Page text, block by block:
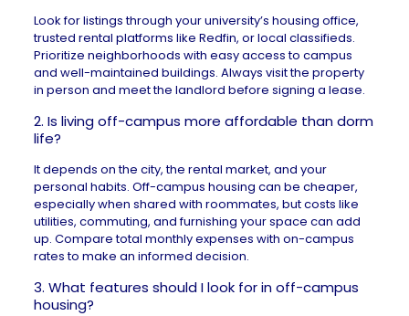
Look for listings through your university’s housing office,
trusted rental platforms like Redfin, or local classifieds.
Prioritize neighborhoods with easy access to campus
and well-maintained buildings. Always visit the property
in person and meet the landlord before signing a lease.
2. Is living off-campus more affordable than dorm
life?
It depends on the city, the rental market, and your
personal habits. Off-campus housing can be cheaper,
especially when shared with roommates, but costs like
utilities, commuting, and furnishing your space can add
up. Compare total monthly expenses with on-campus
rates to make an informed decision.
3. What features should I look for in off-campus
housing?